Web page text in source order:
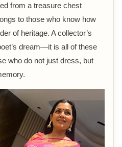
from a treasure chest
to those who know how
of heritage. A collector’s
dream—it is all of these
who do not just dress, but